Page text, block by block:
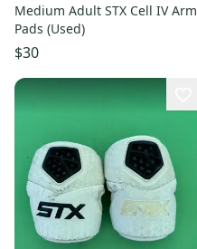
Medium Adult STX Cell IV Arm
Pads (Used)
$30